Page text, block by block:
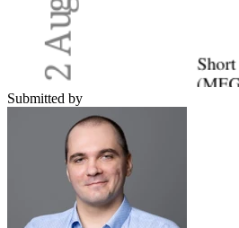
Submitted by